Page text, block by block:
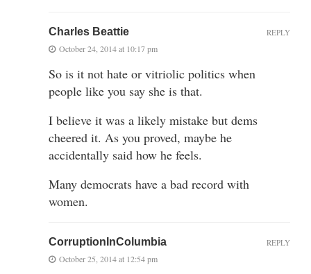
Charles Beattie
October 24, 2014 at 10:17 pm
So is it not hate or vitriolic politics when
people like you say she is that.
I believe it was a likely mistake but dems
cheered it. As you proved, maybe he
accidentally said how he feels.
Many democrats have a bad record with
women.
REPLY
CorruptionInColumbia
October 25, 2014 at 12:54 pm
REPLY